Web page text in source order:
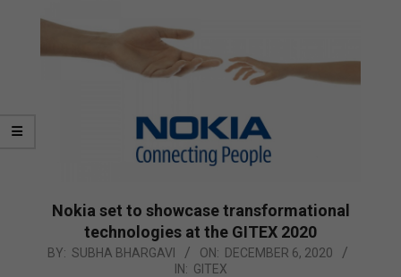
Nokia set to showcase transformational
technologies at the GITEX 2020
2020-
BY: SUBHA BHARGAVI ON: DECEMBER 6, 2020
IN: GITEX